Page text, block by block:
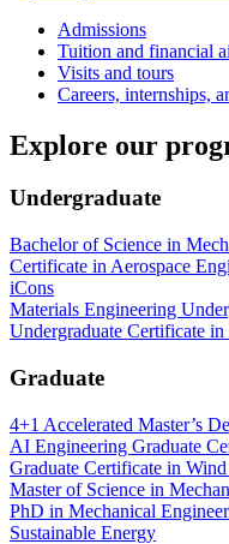
Admissions
Tuition and financial
Visits and tours
Careers, internships,
Explore our
Undergraduate
Bachelor of Science in
Certificate in Aerospace
iCons
Materials Engineering
Undergraduate Certificate
Graduate
4+1 Accelerated Master’s
AI Engineering Graduate
Graduate Certificate in
Master of Science in
PhD in Mechanical
Sustainable Energy